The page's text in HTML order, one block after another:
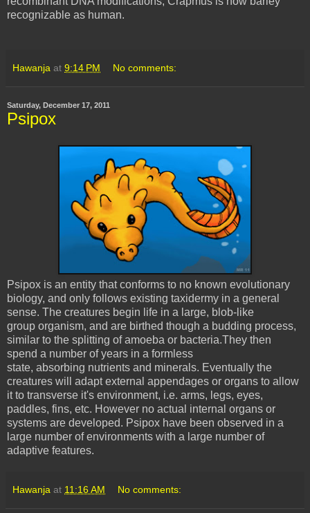
recognizable as human.
Hawanja at 9:14 PM No comments:
Saturday, December 17, 2011
Psipox
Psipox is an entity that conforms to no known evolutionary
biology, and only follows existing taxidermy in a general
sense. The creatures begin life in a large, blob-like
group organism, and are birthed though a budding process,
similar to the splitting of amoeba or bacteria.They then
spend a number of years in a formless
state, absorbing nutrients and minerals. Eventually the
creatures will adapt external appendages or organs to allow
it to transverse it's environment, i.e. arms, legs, eyes,
paddles, fins, etc. However no actual internal organs or
systems are developed. Psipox have been observed in a
large number of environments with a large number of
adaptive features.
Hawanja at 11:16 AM No comments: